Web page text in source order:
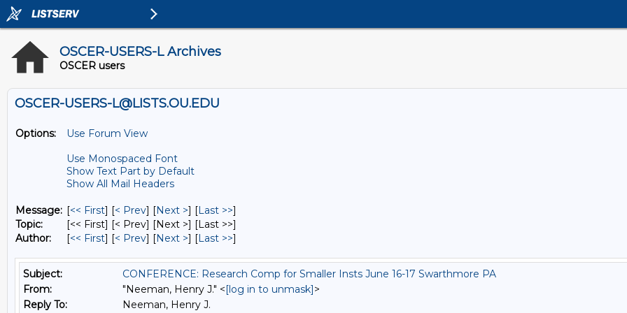
OSCER-USERS-L Archives
OSCER users
OSCER-USERS-L@LISTS.OU.EDU
Options:
Use Forum View
Use Monospaced Font
Show Text Part by Default
Show All Mail Headers
Message: [<< First] [< Prev] [Next >] [Last >>]
Topic:
[<< First] [< Prev] [Next >] [Last >>]
Author:
[<< First] [< Prev] [Next >] [Last >>]
Subject:
CONFERENCE: Research Comp for Smaller Insts June 16-17 Swarthmore PA
From:
"Neeman, Henry J." <[log in to unmask]>
Reply To:
Neeman, Henry J.